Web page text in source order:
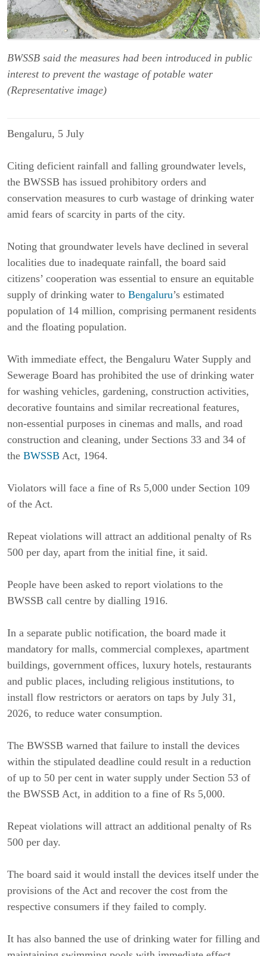
BWSSB said the measures had been introduced in public
interest to prevent the wastage of potable water
(Representative image)
Bengaluru, 5 July
Citing deficient rainfall and falling groundwater levels,
the BWSSB has issued prohibitory orders and
conservation measures to curb wastage of drinking water
amid fears of scarcity in parts of the city.
Noting that groundwater levels have declined in several
localities due to inadequate rainfall, the board said
citizens’ cooperation was essential to ensure an equitable
supply of drinking water to Bengaluru’s estimated
population of 14 million, comprising permanent residents
and the floating population.
With immediate effect, the Bengaluru Water Supply and
Sewerage Board has prohibited the use of drinking water
for washing vehicles, gardening, construction activities,
decorative fountains and similar recreational features,
non-essential purposes in cinemas and malls, and road
construction and cleaning, under Sections 33 and 34 of
the BWSSB Act, 1964.
Violators will face a fine of Rs 5,000 under Section 109
of the Act.
Repeat violations will attract an additional penalty of Rs
500 per day, apart from the initial fine, it said.
People have been asked to report violations to the
BWSSB call centre by dialling 1916.
In a separate public notification, the board made it
mandatory for malls, commercial complexes, apartment
buildings, government offices, luxury hotels, restaurants
and public places, including religious institutions, to
install flow restrictors or aerators on taps by July 31,
2026, to reduce water consumption.
The BWSSB warned that failure to install the devices
within the stipulated deadline could result in a reduction
of up to 50 per cent in water supply under Section 53 of
the BWSSB Act, in addition to a fine of Rs 5,000.
Repeat violations will attract an additional penalty of Rs
500 per day.
The board said it would install the devices itself under the
provisions of the Act and recover the cost from the
respective consumers if they failed to comply.
It has also banned the use of drinking water for filling and